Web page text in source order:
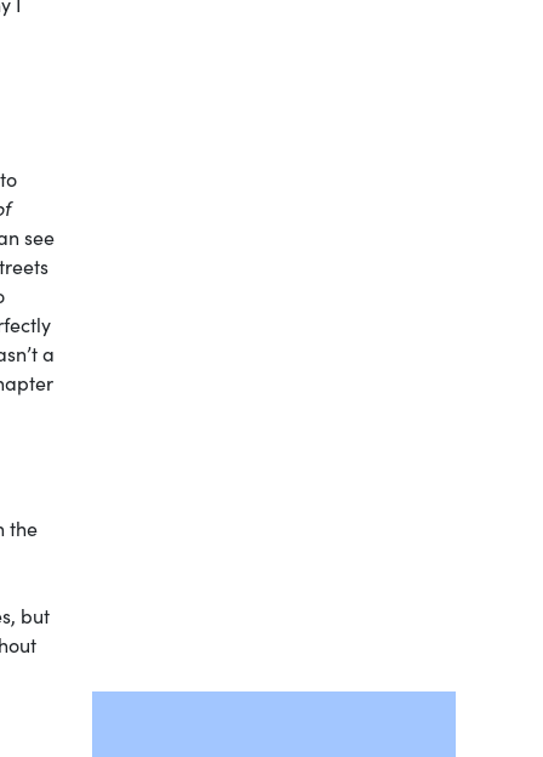
see
a
the
but